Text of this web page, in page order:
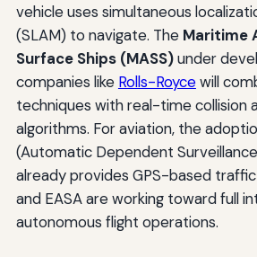
vehicle uses simultaneous
(SLAM) to navigate. The Maritime
Surface Ships (MASS)under
companies like Rolls-Roycewill
techniques with real-time collision
algorithms. For aviation, the
(Automatic Dependent
already provides GPS-based traffic
and EASA are working toward full
autonomous flight operations.